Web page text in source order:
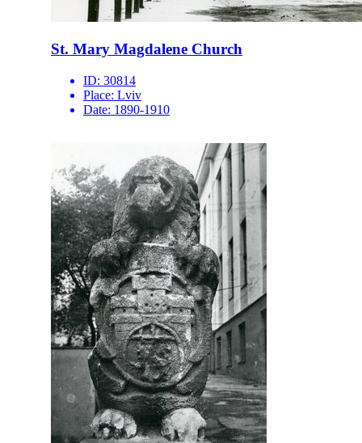
St. Mary Magdalene Church
ID: 30814
Place: Lviv
Date: 1890-1910